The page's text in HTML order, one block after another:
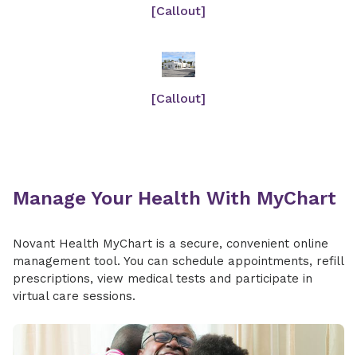
[Callout]
[Callout]
Manage Your Health With MyChart
Novant Health MyChart is a secure, convenient online
management tool. You can schedule appointments, refill
prescriptions, view medical tests and participate in
virtual care sessions.